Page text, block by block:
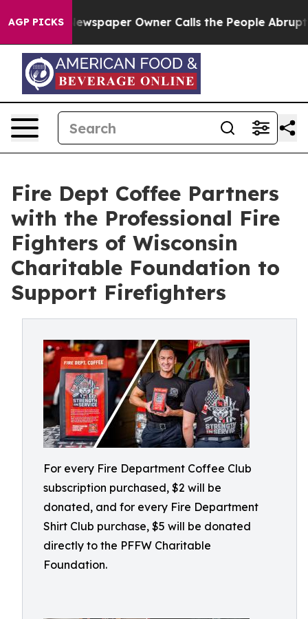
AGP PICKS
Newspaper Owner Calls the People Abruptly
Fire Dept Coffee Partners
with the Professional Fire
Fighters of Wisconsin
Charitable Foundation to
Support Firefighters
For every Fire Department Coffee Club
subscription purchased, $2 will be
donated, and for every Fire Department
Shirt Club purchase, $5 will be donated
directly to the PFFW Charitable
Foundation.